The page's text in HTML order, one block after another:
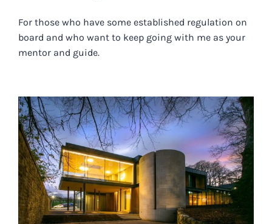
For those who have some established regulation on
board and who want to keep going with me as your
mentor and guide.